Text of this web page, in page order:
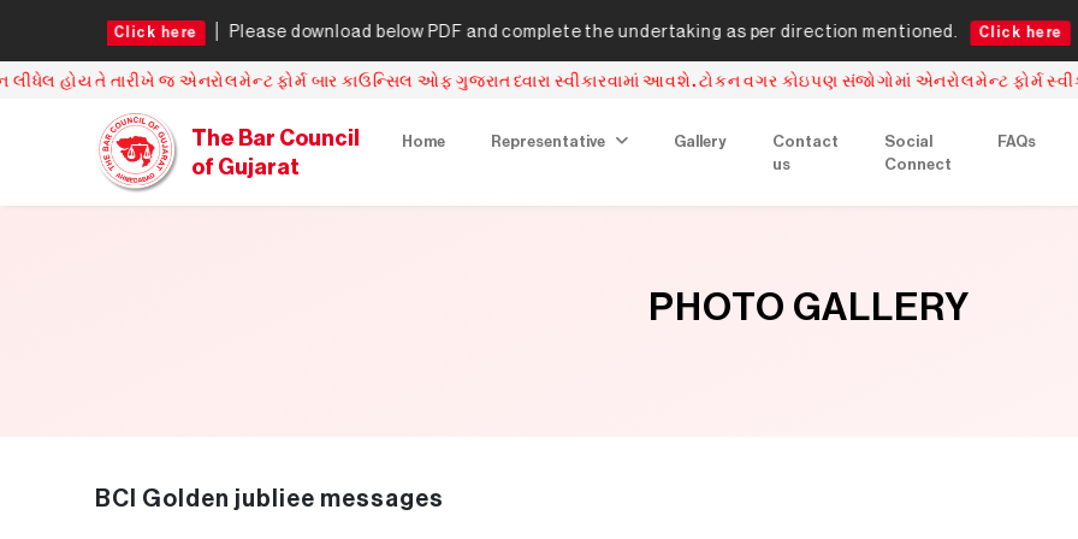
Please download below PDF and complete the undertaking as per direction mentioned. Click here Online
ફોર્મ બાર કાઉન્સિલ ઓફ ગુજરાત ધ્વારા સ્વીકારવામાં આવશે. ટોકન વગર કોઇપણ સંજોગોમાં એનરોલમેન્ટ ફોર્મ સ્વીકારવામાં આવશે નહિ.
The Bar Council
of Gujarat
Home Representative Gallery
Contact
us
Social
Connect
FAQs
PHOTO GALLERY
BCI Golden jubliee messages